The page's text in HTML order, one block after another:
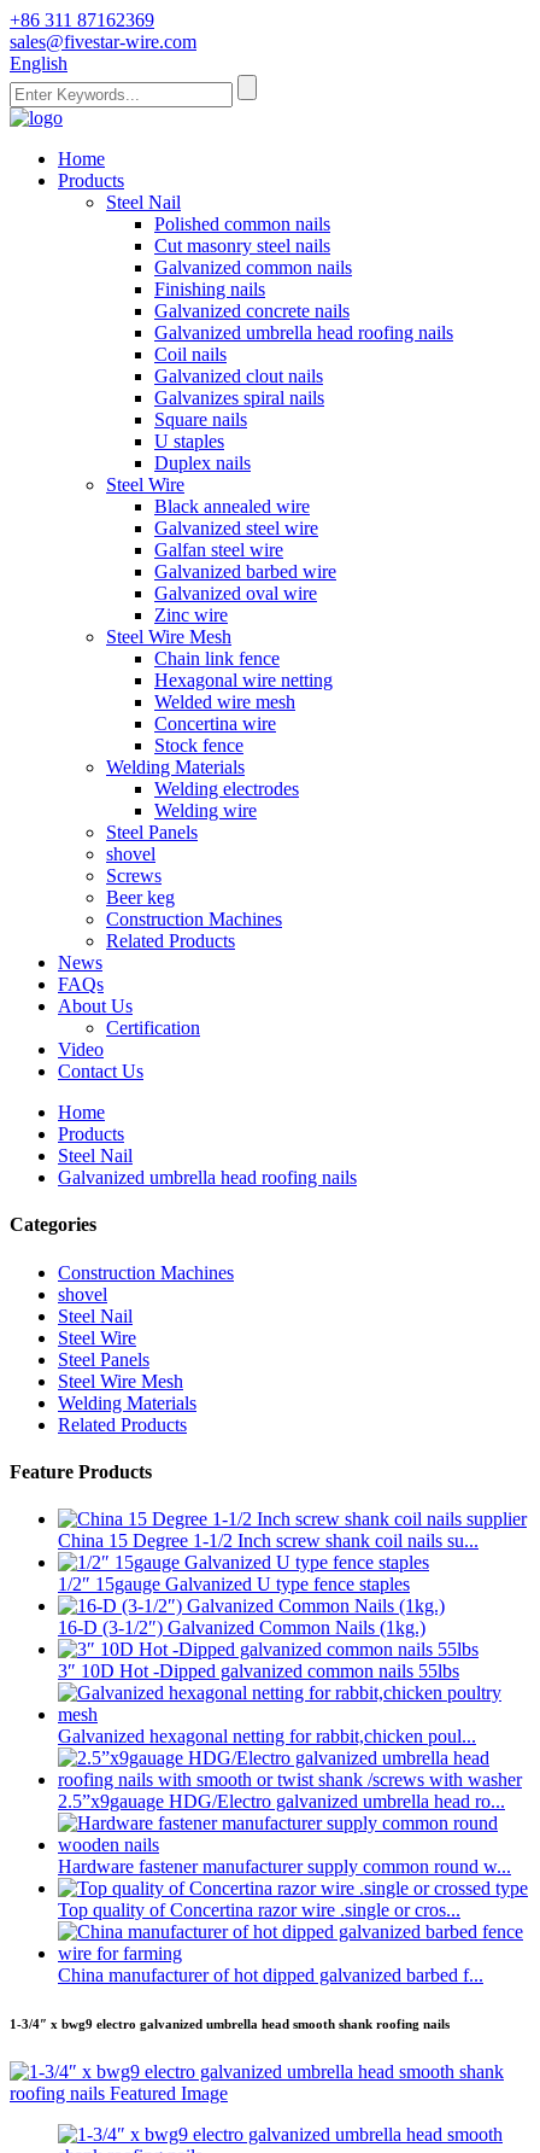
+86 311 87162369
sales@fivestar-wire.com
English
Home
Products
Steel Nail
Polished common nails
Cut masonry steel nails
Galvanized common nails
Finishing nails
Galvanized concrete nails
Galvanized umbrella head roofing nails
Coil nails
Galvanized clout nails
Galvanizes spiral nails
Square nails
U staples
Duplex nails
Steel Wire
Black annealed wire
Galvanized steel wire
Galfan steel wire
Galvanized barbed wire
Galvanized oval wire
Zinc wire
Steel Wire Mesh
Chain link fence
Hexagonal wire netting
Welded wire mesh
Concertina wire
Stock fence
Welding Materials
Welding electrodes
Welding wire
Steel Panels
shovel
Screws
Beer keg
Construction Machines
Related Products
News
FAQs
About Us
Certification
Video
Contact Us
Home
Products
Steel Nail
Galvanized umbrella head roofing nails
Categories
Construction Machines
shovel
Steel Nail
Steel Wire
Steel Panels
Steel Wire Mesh
Welding Materials
Related Products
Feature Products
China 15 Degree 1-1/2 Inch screw shank coil nails su...
1/2″ 15gauge Galvanized U type fence staples
16-D (3-1/2″) Galvanized Common Nails (1kg.)
3″ 10D Hot -Dipped galvanized common nails 55lbs
Galvanized hexagonal netting for rabbit,chicken poul...
2.5”x9gauage HDG/Electro galvanized umbrella head ro...
Hardware fastener manufacturer supply common round w...
Top quality of Concertina razor wire .single or cros...
China manufacturer of hot dipped galvanized barbed f...
1-3/4″ x bwg9 electro galvanized umbrella head smooth shank roofing nails